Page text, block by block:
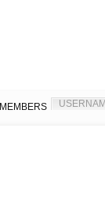
MEMBERS